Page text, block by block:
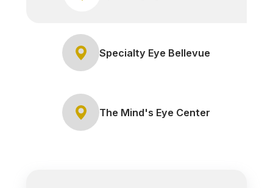
Specialty Eye Bellevue
The Mind's Eye Center